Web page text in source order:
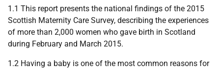
1.1 This report presents the national findings of the 2015
Scottish Maternity Care Survey, describing the experiences
of more than 2,000 women who gave birth in Scotland
during February and March 2015.
1.2 Having a baby is one of the most common reasons for